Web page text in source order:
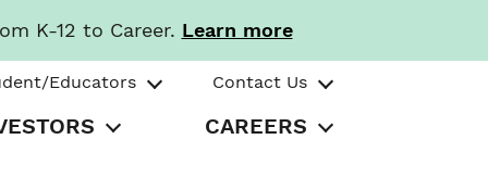
K-12 to Career. Learn more
Educators Contact Us
CAREERS